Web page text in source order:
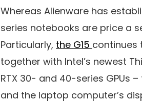
Whereas Alienware has
series notebooks are price a
Particularly, the G15 continues
together with Intel’s newest
RTX 30- and 40-series GPUs
and the laptop computer’s